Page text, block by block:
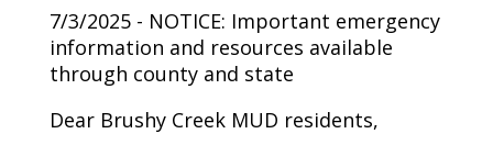
7/3/2025 - NOTICE: Important emergency
information and resources available
through county and state
Dear Brushy Creek MUD residents,